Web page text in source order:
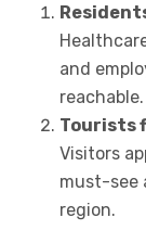
and
reachable.
Tourists
Visitors
must-see
region.